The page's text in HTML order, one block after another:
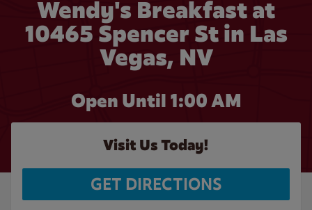
Wendy's Breakfast at
10465 Spencer St in Las
Vegas, NV
Open Until 1:00 AM
Visit Us Today!
GET DIRECTIONS